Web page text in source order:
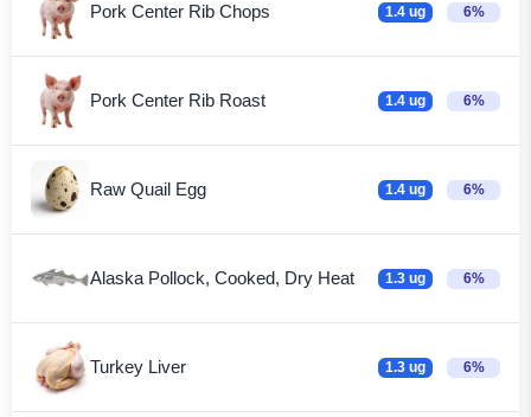
Pork Center Rib Chops 1.4 ug 6%
Pork Center Rib Roast 1.4 ug 6%
Raw Quail Egg 1.4 ug 6%
Alaska Pollock, Cooked, Dry Heat 1.3 ug 6%
Turkey Liver 1.3 ug 6%